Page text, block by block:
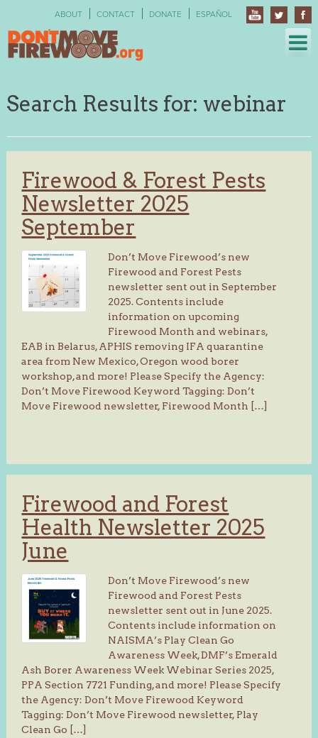
ABOUT CONTACT DONATE ESPAÑOL
Search Results for: webinar
Firewood & Forest Pests
Newsletter 2025
September
Don’t Move Firewood’s new
Firewood and Forest Pests
newsletter sent out in September
2025. Contents include
information on upcoming
Firewood Month and webinars,
EAB in Belarus, APHIS removing IFA quarantine
area from New Mexico, Oregon wood borer
workshop, and more! Please Specify the Agency:
Don’t Move Firewood Keyword Tagging: Don’t
Move Firewood newsletter, Firewood Month […]
Firewood and Forest
Health Newsletter 2025
June
Don’t Move Firewood’s new
Firewood and Forest Pests
newsletter sent out in June 2025.
Contents include information on
NAISMA’s Play Clean Go
Awareness Week, DMF’s Emerald
Ash Borer Awareness Week Webinar Series 2025,
PPA Section 7721 Funding, and more! Please Specify
the Agency: Don’t Move Firewood Keyword
Tagging: Don’t Move Firewood newsletter, Play
Clean Go […]